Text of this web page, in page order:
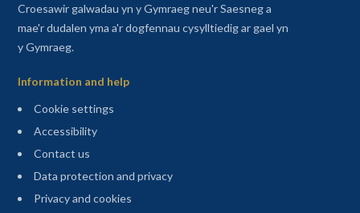
Croesawir galwadau yn y Gymraeg neu'r Saesneg a
mae'r dudalen yma a'r dogfennau cysylltiedig ar gael yn
y Gymraeg.
Information and help
Cookie settings
Accessibility
Contact us
Data protection and privacy
Privacy and cookies